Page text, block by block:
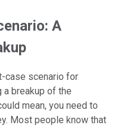
A
case scenario for
a breakup of the
mean, you need to
Most people know that